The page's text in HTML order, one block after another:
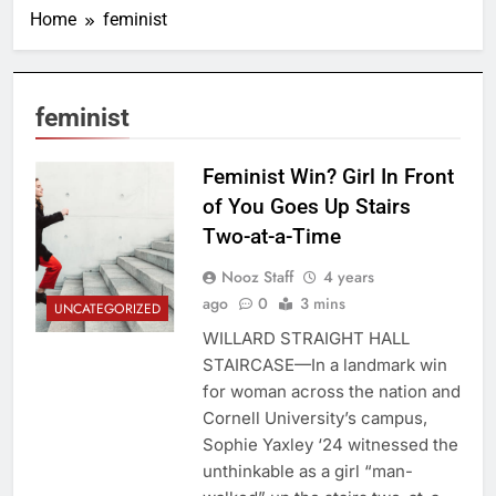
Home feminist
feminist
UNCATEGORIZED
Feminist Win? Girl In Front
of You Goes Up Stairs
Two-at-a-Time
Nooz Staff
4 years
ago
0 3 mins
WILLARD STRAIGHT HALL
STAIRCASE—In a landmark win
for woman across the nation and
Cornell University’s campus,
Sophie Yaxley ‘24 witnessed the
unthinkable as a girl “man-